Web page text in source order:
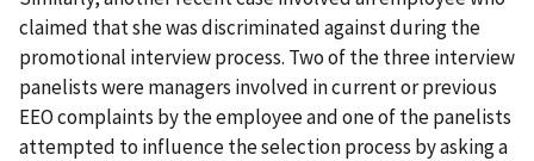
claimed that she was discriminated against during the
promotional interview process. Two of the three interview
panelists were managers involved in current or previous
EEO complaints by the employee and one of the panelists
attempted to influence the selection process by asking a